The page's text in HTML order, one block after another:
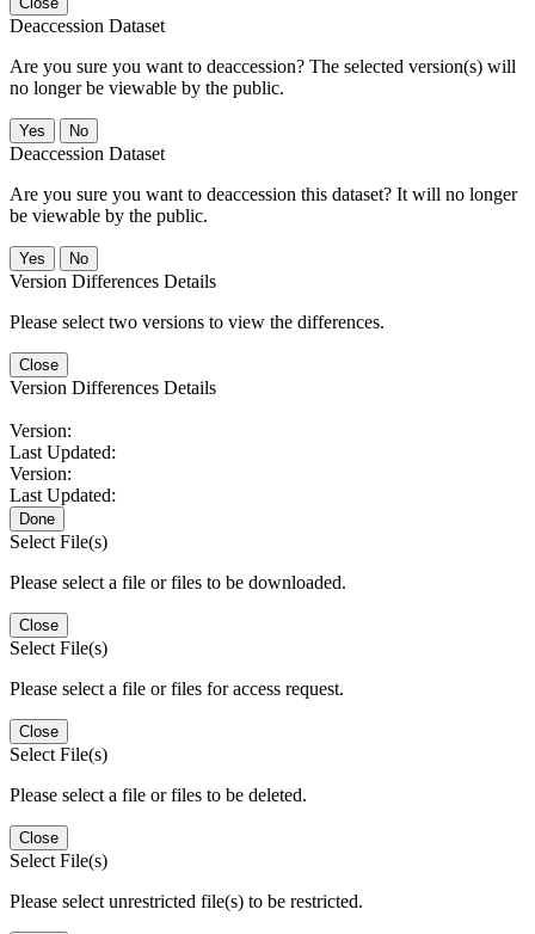
Deaccession Dataset
Are you sure you want to deaccession? The selected version(s) will
no longer be viewable by the public.
No
Deaccession Dataset
Are you sure you want to deaccession this dataset? It will no longer
be viewable by the public.
No
Version Differences Details
Please select two versions to view the differences.
Close
Version Differences Details
Version:
Last Updated:
Version:
Last Updated:
Done
Select File(s)
Please select a file or files to be downloaded.
Close
Select File(s)
Please select a file or files for access request.
Close
Select File(s)
Please select a file or files to be deleted.
Close
Select File(s)
Please select unrestricted file(s) to be restricted.